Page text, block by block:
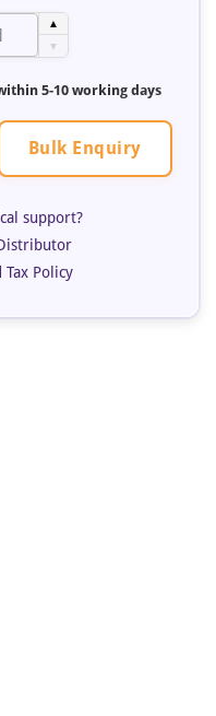
▲
▼
5-10 working days
Bulk Enquiry
support?
Tax Policy